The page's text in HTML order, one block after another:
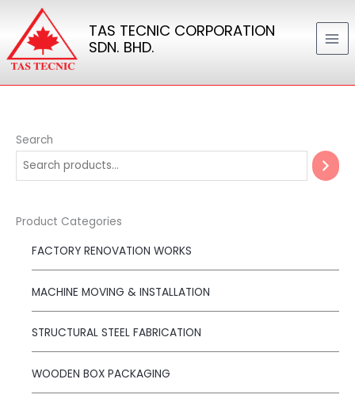
content
TAS TECNIC CORPORATION
SDN. BHD.
Search
Product Categories
FACTORY RENOVATION WORKS
MACHINE MOVING & INSTALLATION
STRUCTURAL STEEL FABRICATION
WOODEN BOX PACKAGING